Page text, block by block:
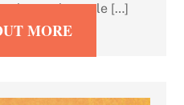
that real people […]
MORE